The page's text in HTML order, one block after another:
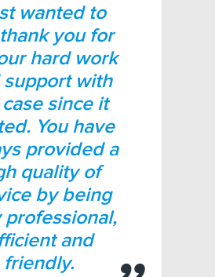
wanted to
you for
hard work
support with
since it
You have
provided a
quality of
by being
professional,
and
friendly.